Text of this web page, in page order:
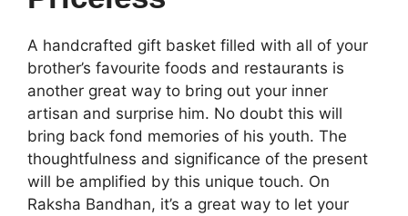
A handcrafted gift basket filled with all of your
brother’s favourite foods and restaurants is
another great way to bring out your inner
artisan and surprise him. No doubt this will
bring back fond memories of his youth. The
thoughtfulness and significance of the present
will be amplified by this unique touch. On
Raksha Bandhan, it’s a great way to let your